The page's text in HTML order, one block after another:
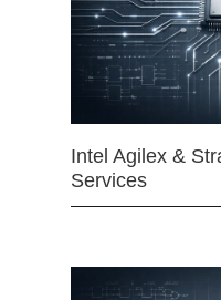
Intel Agilex &
Services